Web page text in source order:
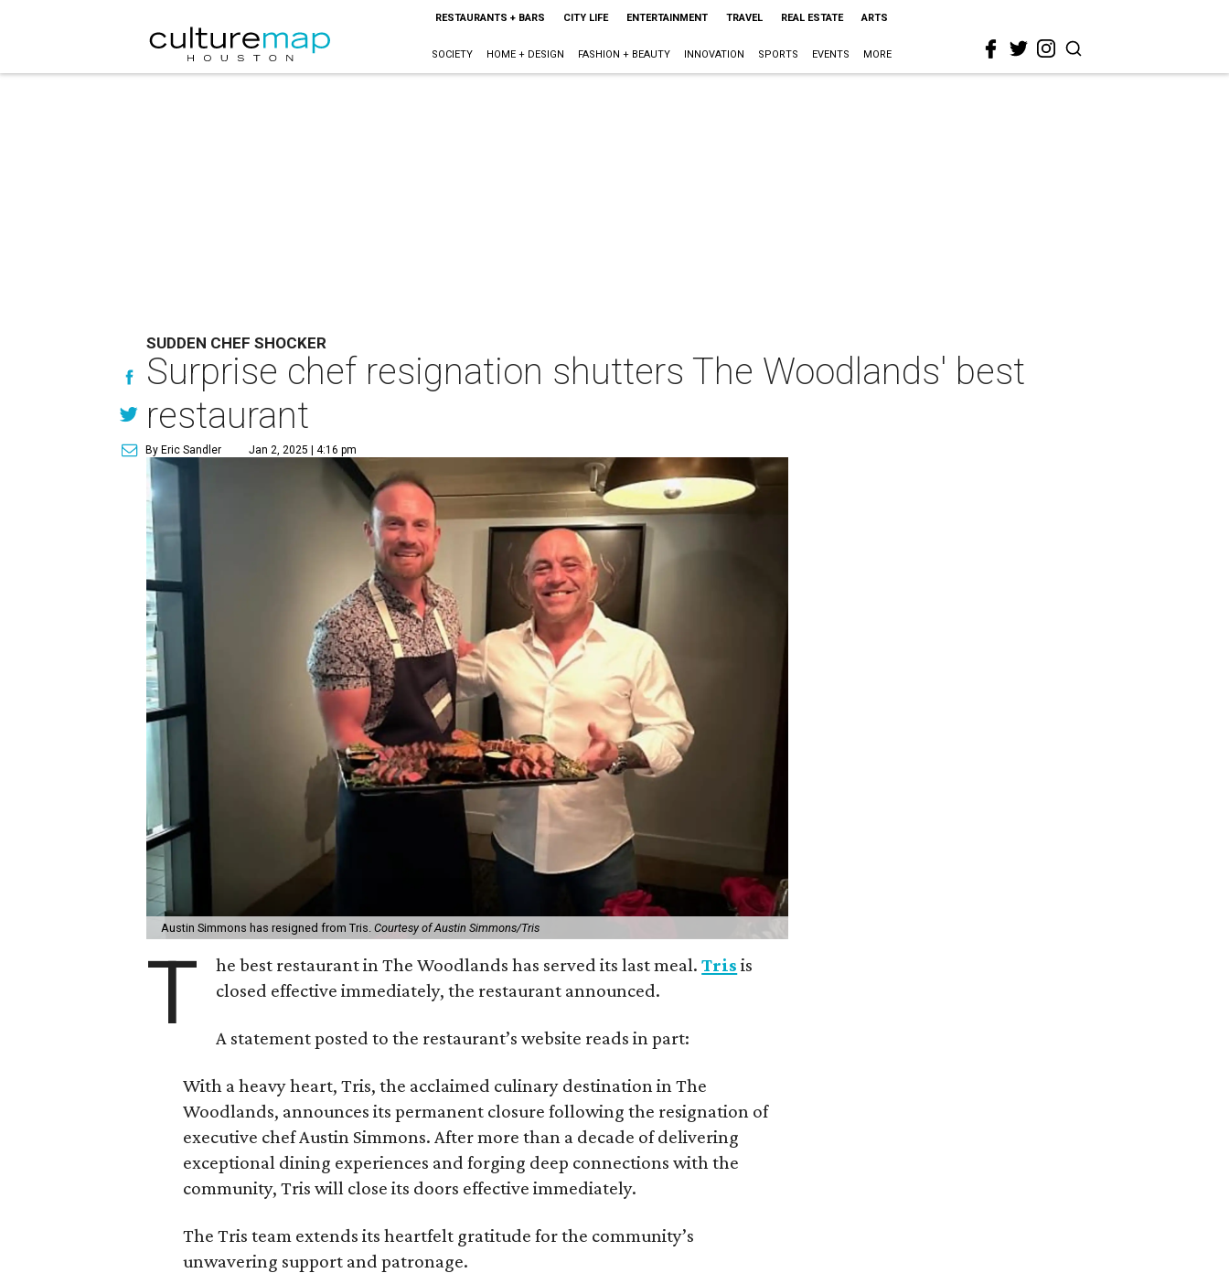
RESTAURANTS + BARS CITY LIFE ENTERTAINMENT TRAVEL REAL ESTATE ARTS
SOCIETY HOME + DESIGN FASHION + BEAUTY INNOVATION SPORTS EVENTS MORE
SUDDEN CHEF SHOCKER
Surprise chef resignation shutters The Woodlands' best
restaurant
By Eric Sandler Jan 2, 2025 | 4:16 pm
Austin Simmons has resigned from Tris.Courtesy of Austin Simmons/Tris
T he best restaurant in The Woodlands has served its last meal.Tris is
closed effective immediately, the restaurant announced.
A statement posted to the restaurant’s website reads in part:
With a heavy heart, Tris, the acclaimed culinary destination in The
Woodlands, announces its permanent closure following the resignation of
executive chef Austin Simmons. After more than a decade of delivering
exceptional dining experiences and forging deep connections with the
community, Tris will close its doors effective immediately.
The Tris team extends its heartfelt gratitude for the community’s
unwavering support and patronage.